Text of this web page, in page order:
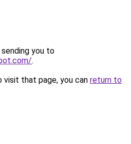
you to
.
that page, you can return to